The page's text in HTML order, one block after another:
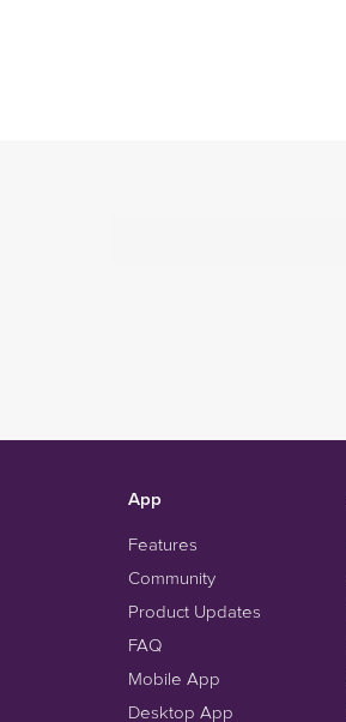
App
Features
Community
Product Updates
FAQ
Mobile App
Desktop App